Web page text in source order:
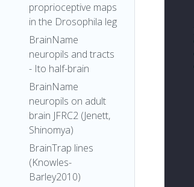
proprioceptive maps
in the Drosophila leg
BrainName
neuropils and tracts
- Ito half-brain
BrainName
neuropils on adult
brain JFRC2 (Jenett,
Shinomya)
BrainTrap lines
(Knowles-
Barley2010)